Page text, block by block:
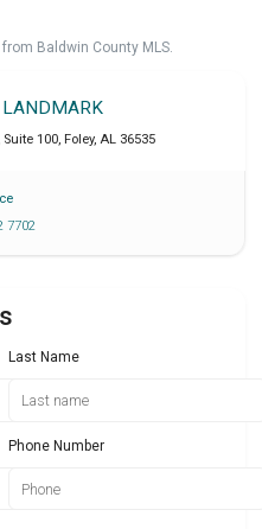
Baldwin County MLS.
LANDMARK
Suite 100, Foley, AL 36535
7702
Last Name
Phone Number